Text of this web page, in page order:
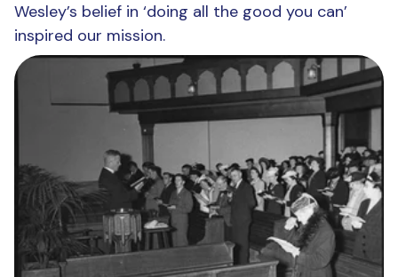
Wesley’s belief in ‘doing all the good you can’
inspired our mission.